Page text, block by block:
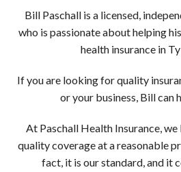
OUR STAFF
ASK AN AGENT
Bill Paschall is a licensed,
who is passionate about helping
health insurance in
If you are looking for quality
or your business, Bill can
At Paschall Health Insurance,
quality coverage at a reasonable
fact, it is our standard, and it